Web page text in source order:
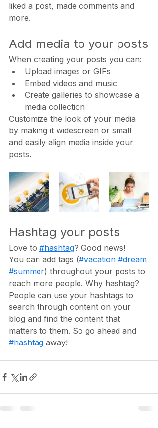
liked a post, made comments and
more.
Add media to your posts
When creating your posts you can:
Upload images or GIFs
Embed videos and music
Create galleries to showcase a
media collection
Customize the look of your media
by making it widescreen or small
and easily align media inside your
posts.
Hashtag your posts
Love to #hashtag? Good news!
You can add tags (#vacation #dream
#summer) throughout your posts to
reach more people. Why hashtag?
People can use your hashtags to
search through content on your
blog and find the content that
matters to them. So go ahead and
#hashtag away!